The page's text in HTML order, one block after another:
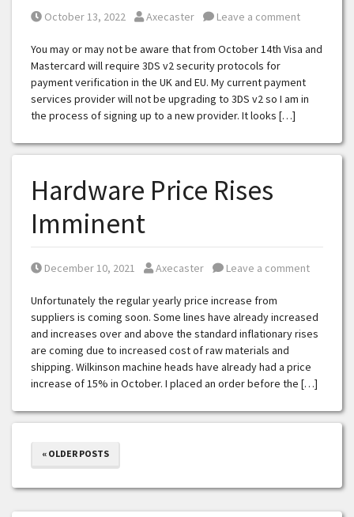
Posted on
October 13, 2022 Posted by
Axecaster Leave a comment
You may or may not be aware that from October 14th Visa and
Mastercard will require 3DS v2 security protocols for
payment verification in the UK and EU. My current payment
services provider will not be upgrading to 3DS v2 so I am in
the process of signing up to a new provider. It looks […]
Hardware Price Rises
Imminent
Posted on
December 10, 2021 Posted by
Axecaster Leave a comment
Unfortunately the regular yearly price increase from
suppliers is coming soon. Some lines have already increased
and increases over and above the standard inflationary rises
are coming due to increased cost of raw materials and
shipping. Wilkinson machine heads have already had a price
increase of 15% in October. I placed an order before the […]
« OLDER POSTS